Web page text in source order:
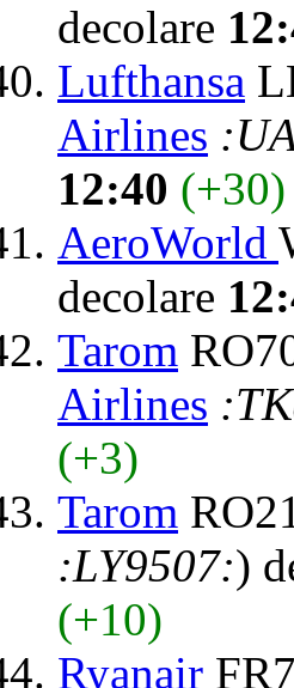
decolare
Lufthansa
Airlines
12:40 (+30)
AeroWorld
decolare
Tarom
Airlines
(+3)
Tarom
:LY9507:)
(+10)
Ryanair